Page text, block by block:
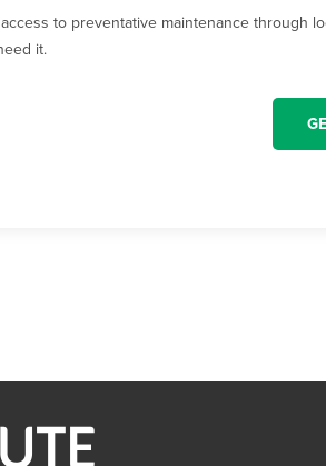
access to preventative maintenance through
it.